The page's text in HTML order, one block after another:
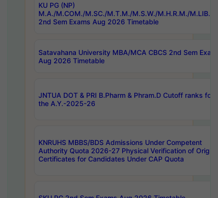
KU PG (NP)
M.A./M.COM./M.SC./M.T.M./M.S.W./M.H.R.M./
2nd Sem Exams Aug 2026 Timetable
Satavahana University MBA/MCA CBCS 2nd Sem Exam
Aug 2026 Timetable
JNTUA DOT & PRI B.Pharm & Phram.D Cutoff ranks for
the A.Y.-2025-26
KNRUHS MBBS/BDS Admissions Under Competent
Authority Quota 2026-27 Physical Verification of
Certificates for Candidates Under CAP Quota